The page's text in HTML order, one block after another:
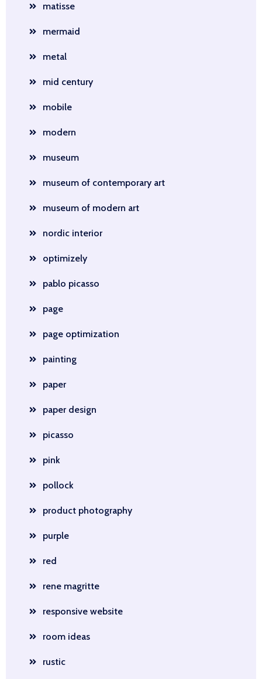
matisse
mermaid
metal
mid century
mobile
modern
museum
museum of contemporary art
museum of modern art
nordic interior
optimizely
pablo picasso
page
page optimization
painting
paper
paper design
picasso
pink
pollock
product photography
purple
red
rene magritte
responsive website
room ideas
rustic